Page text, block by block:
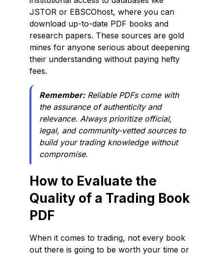
JSTOR or EBSCOhost, where you can
download up-to-date PDF books and
research papers. These sources are gold
mines for anyone serious about deepening
their understanding without paying hefty
fees.
Remember:Reliable PDFs come with
the assurance of authenticity and
relevance. Always prioritize official,
legal, and community-vetted sources to
build your trading knowledge without
compromise.
How to Evaluate the
Quality of a Trading Book
PDF
When it comes to trading, not every book
out there is going to be worth your time or